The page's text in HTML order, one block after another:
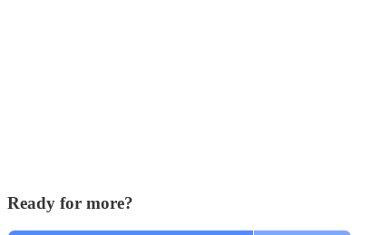
Ready for more?